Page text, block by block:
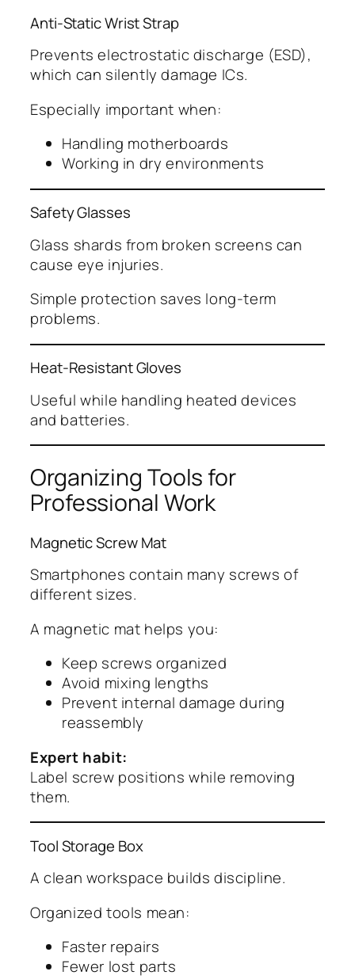
Anti-Static Wrist Strap
Prevents electrostatic discharge (ESD),
which can silently damage ICs.
Especially important when:
Handling motherboards
Working in dry environments
Safety Glasses
Glass shards from broken screens can
cause eye injuries.
Simple protection saves long-term
problems.
Heat-Resistant Gloves
Useful while handling heated devices
and batteries.
Organizing Tools for
Professional Work
Magnetic Screw Mat
Smartphones contain many screws of
different sizes.
A magnetic mat helps you:
Keep screws organized
Avoid mixing lengths
Prevent internal damage during
reassembly
Expert habit:
Label screw positions while removing
them.
Tool Storage Box
A clean workspace builds discipline.
Organized tools mean:
Faster repairs
Fewer lost parts